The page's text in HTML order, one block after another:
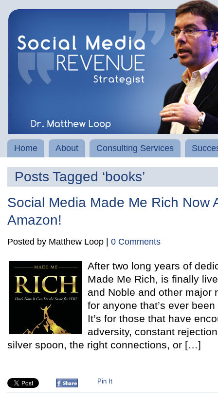
Home About Consulting Services
Posts Tagged ‘books’
Social Media Made Me Rich Now
Amazon!
Posted by Matthew Loop | 0 Comments
After two long years of
Made Me Rich, is finally
and Noble and other major
for anyone that’s ever
It’s for those that have
adversity, constant
silver spoon, the right connections, or […]
Pin It